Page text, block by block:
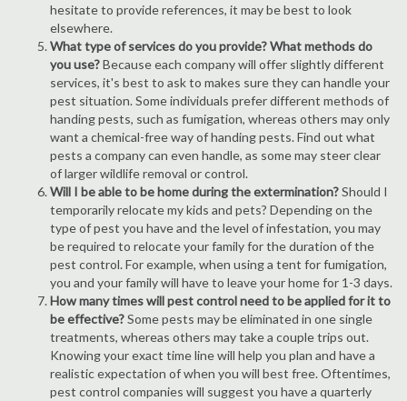
hesitate to provide references, it may be best to look
elsewhere.
What type of services do you provide? What methods do
you use?Because each company will offer slightly different
services, it's best to ask to makes sure they can handle your
pest situation. Some individuals prefer different methods of
handing pests, such as fumigation, whereas others may only
want a chemical-free way of handing pests. Find out what
pests a company can even handle, as some may steer clear
of larger wildlife removal or control.
Will I be able to be home during the extermination?Should I
temporarily relocate my kids and pets? Depending on the
type of pest you have and the level of infestation, you may
be required to relocate your family for the duration of the
pest control. For example, when using a tent for fumigation,
you and your family will have to leave your home for 1-3 days.
How many times will pest control need to be applied for it to
be effective?Some pests may be eliminated in one single
treatments, whereas others may take a couple trips out.
Knowing your exact time line will help you plan and have a
realistic expectation of when you will best free. Oftentimes,
pest control companies will suggest you have a quarterly